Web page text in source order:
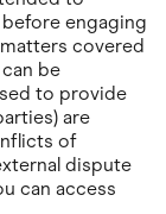
engaging
covered
be
to provide
are
of
dispute
can access